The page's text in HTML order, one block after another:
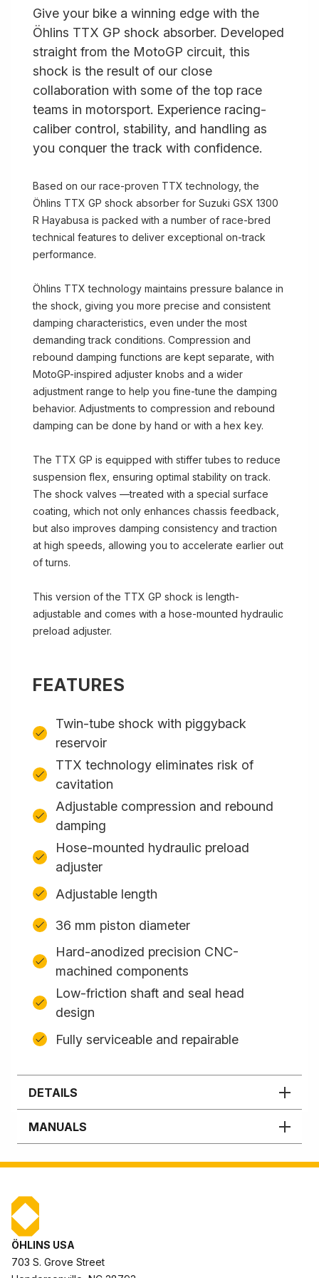
Give your bike a winning edge with the
Öhlins TTX GP shock absorber. Developed
straight from the MotoGP circuit, this
shock is the result of our close
collaboration with some of the top race
teams in motorsport. Experience racing-
caliber control, stability, and handling as
you conquer the track with confidence.
Based on our race-proven TTX technology, the
Öhlins TTX GP shock absorber for Suzuki GSX 1300
R Hayabusa is packed with a number of race-bred
technical features to deliver exceptional on-track
performance.
Öhlins TTX technology maintains pressure balance in
the shock, giving you more precise and consistent
damping characteristics, even under the most
demanding track conditions. Compression and
rebound damping functions are kept separate, with
MotoGP-inspired adjuster knobs and a wider
adjustment range to help you fine-tune the damping
behavior. Adjustments to compression and rebound
damping can be done by hand or with a hex key.
The TTX GP is equipped with stiffer tubes to reduce
suspension flex, ensuring optimal stability on track.
The shock valves —treated with a special surface
coating, which not only enhances chassis feedback,
but also improves damping consistency and traction
at high speeds, allowing you to accelerate earlier out
of turns.
This version of the TTX GP shock is length-
adjustable and comes with a hose-mounted hydraulic
preload adjuster.
FEATURES
Twin-tube shock with piggyback
reservoir
TTX technology eliminates risk of
cavitation
Adjustable compression and rebound
damping
Hose-mounted hydraulic preload
adjuster
Adjustable length
36 mm piston diameter
Hard-anodized precision CNC-
machined components
Low-friction shaft and seal head
design
Fully serviceable and repairable
DETAILS
MANUALS
ÖHLINS USA
703 S. Grove Street